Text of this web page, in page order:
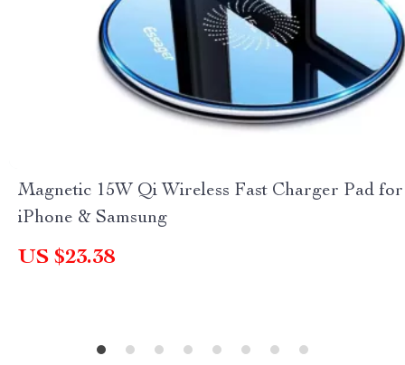
Magnetic 15W Qi Wireless Fast Charger Pad for
iPhone & Samsung
US $23.38